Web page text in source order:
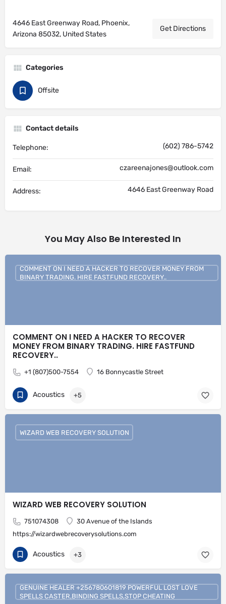
4646 East Greenway Road, Phoenix,
Arizona 85032, United States
Get Directions
Categories
Offsite
Contact details
Telephone: (602) 786-5742
Email: czareenajones@outlook.com
Address: 4646 East Greenway Road
You May Also Be Interested In
COMMENT ON I NEED A HACKER TO RECOVER
MONEY FROM BINARY TRADING. HIRE FASTFUND
RECOVERY..
+1 (807)500-7554 16 Bonnycastle Street
COMMENT ON I NEED A HACKER TO RECOVER MONEY FROM
BINARY TRADING. HIRE FASTFUND RECOVERY..
Acoustics +5
WIZARD WEB RECOVERY SOLUTION
751074308
30 Avenue of the Islands
https://wizardwebrecoverysolutions.com
WIZARD WEB RECOVERY SOLUTION
Acoustics +3
GENUINE HEALER +256780601819 POWERFUL LOST LOVE
SPELLS CASTER,BINDING SPELLS,STOP CHEATING